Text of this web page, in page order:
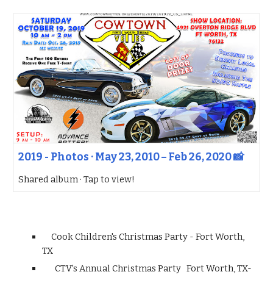
2019 - Photos · May 23, 2010 – Feb 26, 2020 📸
Shared album · Tap to view!
Cook Children's Christmas Party - Fort Worth,
TX
CTV's Annual Christmas Party Fort Worth, TX-